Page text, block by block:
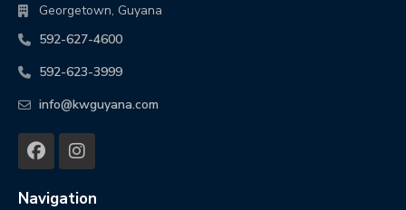
Georgetown, Guyana
592-627-4600
592-623-3999
info@kwguyana.com
Navigation